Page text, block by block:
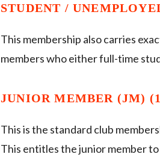
STUDENT /
This membership also carries
members who either full-time
JUNIOR MEMBER (JM)
This is the standard club
This entitles the junior member